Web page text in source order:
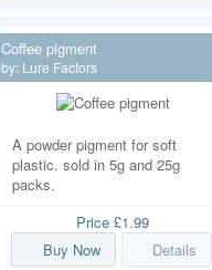
Coffee pigment
by: Lure Factors
A powder pigment for soft
plastic. sold in 5g and 25g
packs.
Price £1.99
Buy Now
Details